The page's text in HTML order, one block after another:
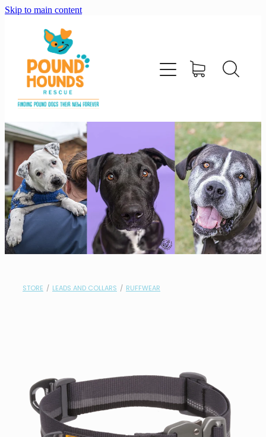
Skip to main content
STORE / LEADS AND COLLARS / RUFFWEAR
home
about
adopt
foster
support us
shop
my account